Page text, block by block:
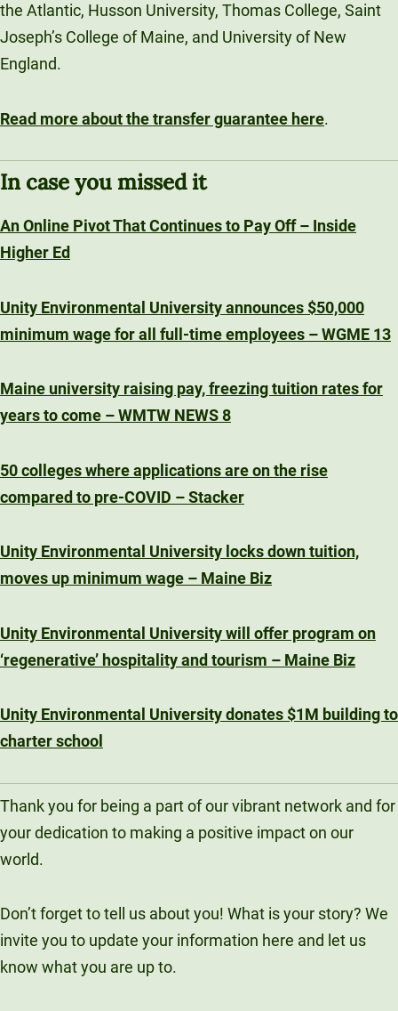
the Atlantic, Husson University, Thomas College, Saint
Joseph’s College of Maine, and University of New
England.
Read more about the transfer guarantee here.
In case you missed it
An Online Pivot That Continues to Pay Off – Inside
Higher Ed
Unity Environmental University announces $50,000
minimum wage for all full-time employees – WGME 13
Maine university raising pay, freezing tuition rates for
years to come – WMTW NEWS 8
50 colleges where applications are on the rise
compared to pre-COVID – Stacker
Unity Environmental University locks down tuition,
moves up minimum wage – Maine Biz
Unity Environmental University will offer program on
‘regenerative’ hospitality and tourism – Maine Biz
Unity Environmental University donates $1M building to
charter school
Thank you for being a part of our vibrant network and for
your dedication to making a positive impact on our
world.
Don’t forget to tell us about you! What is your story? We
invite you to update your information here and let us
know what you are up to.